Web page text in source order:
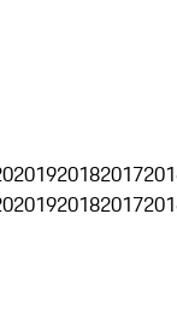
201920182017
201920182017